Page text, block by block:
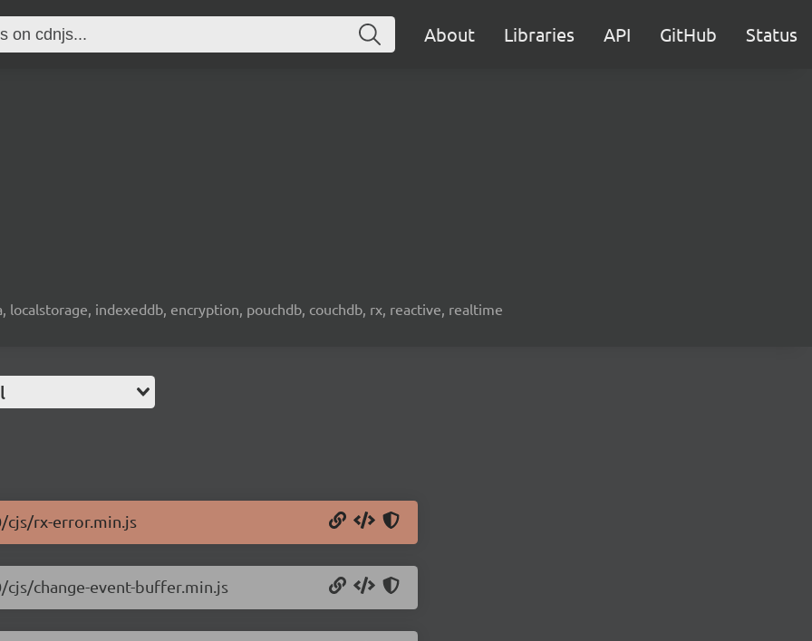
About Libraries API GitHub Status
indexeddb, encryption, pouchdb, couchdb, rx, reactive, realtime
rx-error.min.js
change-event-buffer.min.js